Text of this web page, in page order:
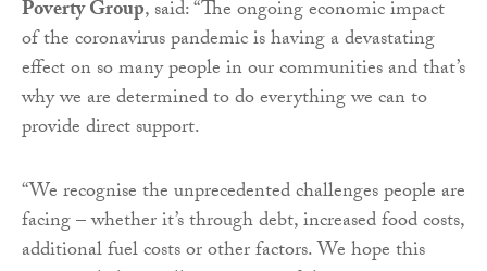
Poverty Group, said: “The ongoing economic impact
of the coronavirus pandemic is having a devastating
effect on so many people in our communities and that’s
why we are determined to do everything we can to
provide direct support.
“We recognise the unprecedented challenges people are
facing – whether it’s through debt, increased food costs,
additional fuel costs or other factors. We hope this